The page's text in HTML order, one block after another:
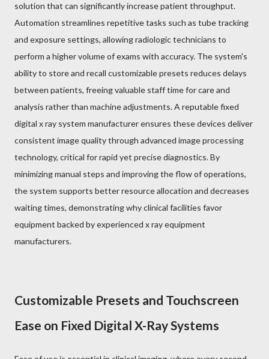
solution that can significantly increase patient throughput.
Automation streamlines repetitive tasks such as tube tracking
and exposure settings, allowing radiologic technicians to
perform a higher volume of exams with accuracy. The system's
ability to store and recall customizable presets reduces delays
between patients, freeing valuable staff time for care and
analysis rather than machine adjustments. A reputable fixed
digital x ray system manufacturer ensures these devices deliver
consistent image quality through advanced image processing
technology, critical for rapid yet precise diagnostics. By
minimizing manual steps and improving the flow of operations,
the system supports better resource allocation and decreases
waiting times, demonstrating why clinical facilities favor
equipment backed by experienced x ray equipment
manufacturers.
Customizable Presets and Touchscreen
Ease on Fixed Digital X-Ray Systems